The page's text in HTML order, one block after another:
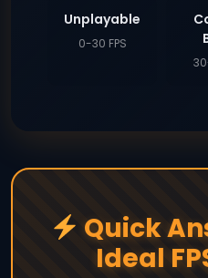
Unplayable
0-30 FPS
Quick
Ideal